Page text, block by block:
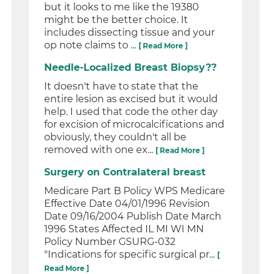
but it looks to me like the 19380
might be the better choice. It
includes dissecting tissue and your
op note claims to ... [ Read More ]
Needle-Localized Breast Biopsy??
It doesn't have to state that the
entire lesion as excised but it would
help. I used that code the other day
for excision of microcalcifications and
obviously, they couldn't all be
removed with one ex... [ Read More ]
Surgery on Contralateral breast
Medicare Part B Policy WPS Medicare
Effective Date 04/01/1996 Revision
Date 09/16/2004 Publish Date March
1996 States Affected IL MI WI MN
Policy Number GSURG-032
"Indications for specific surgical pr... [
Read More ]